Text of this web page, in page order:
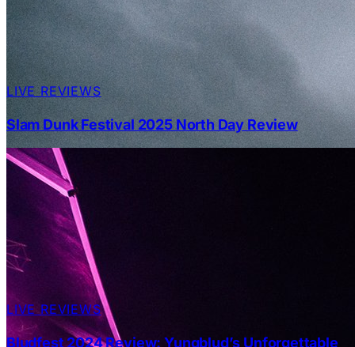
LIVE REVIEWS
Slam Dunk Festival 2025 North Day Review
LIVE REVIEWS
Bludfest 2024 Review: Yungblud’s Unforgettable